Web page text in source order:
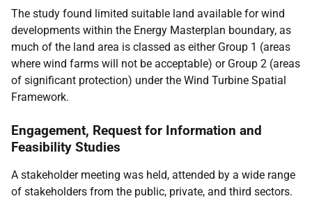
The study found limited suitable land available for wind
developments within the Energy Masterplan boundary, as
much of the land area is classed as either Group 1 (areas
where wind farms will not be acceptable) or Group 2 (areas
of significant protection) under the Wind Turbine Spatial
Framework.
Engagement, Request for Information and
Feasibility Studies
A stakeholder meeting was held, attended by a wide range
of stakeholders from the public, private, and third sectors.